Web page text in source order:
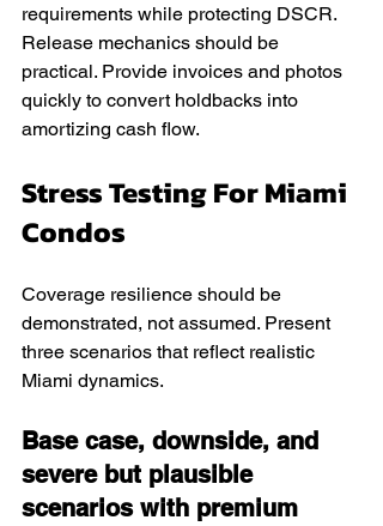
requirements while protecting DSCR.
Release mechanics should be
practical. Provide invoices and photos
quickly to convert holdbacks into
amortizing cash flow.
Stress Testing For Miami
Condos
Coverage resilience should be
demonstrated, not assumed. Present
three scenarios that reflect realistic
Miami dynamics.
Base case, downside, and
severe but plausible
scenarios with premium